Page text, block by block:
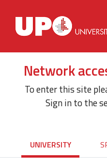
Network
To enter this site
Sign in to the
UNIVERSITY